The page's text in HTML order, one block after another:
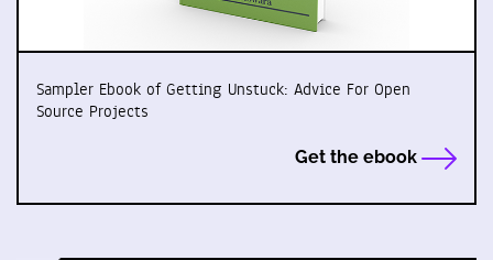
Sampler Ebook of Getting Unstuck: Advice For Open
Source Projects
Get the ebook